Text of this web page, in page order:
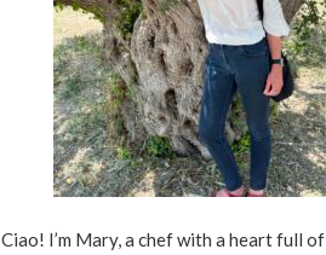
Ciao! I’m Mary, a chef with a heart full of